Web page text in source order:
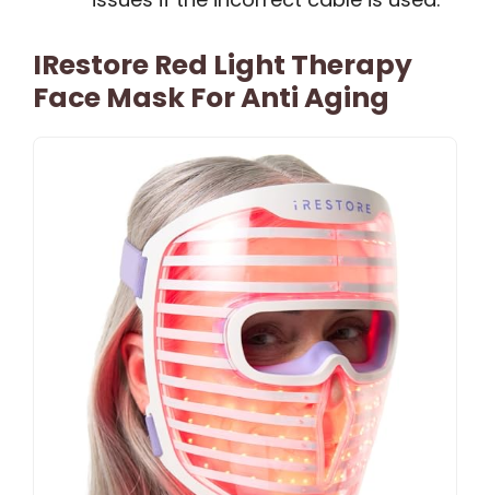
IRestore Red Light Therapy
Face Mask For Anti Aging